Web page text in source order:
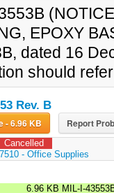
EPOXY
dated 16
should
Rev. B
Download File - 6.96 KB Report
Cancelled
7510 - Office Supplies
6.96 KB MIL-I-